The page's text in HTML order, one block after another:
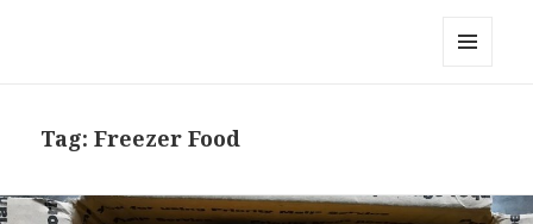
Tag:Freezer Food